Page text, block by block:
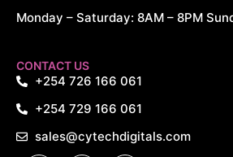
Monday – Saturday: 8AM – 8PM
CONTACT US
+254 726 166 061
+254 729 166 061
sales@cytechdigitals.com